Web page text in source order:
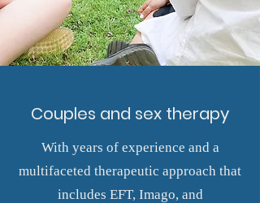
Couples and sex therapy
With years of experience and a
multifaceted therapeutic approach that
includes EFT, Imago, and